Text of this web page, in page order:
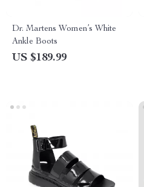
Dr. Martens Women’s White
Ankle Boots
US $189.99